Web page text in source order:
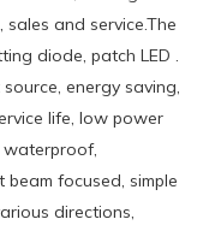
and service.The
diode, patch LED .
energy saving,
life, low power
waterproof,
focused, simple
directions,